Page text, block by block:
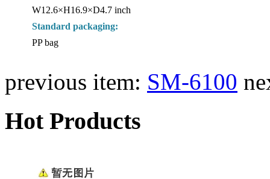
W12.6×H16.9×D4.7 inch
Standard packaging:
PP bag
previous item: SM-6100
Hot Products